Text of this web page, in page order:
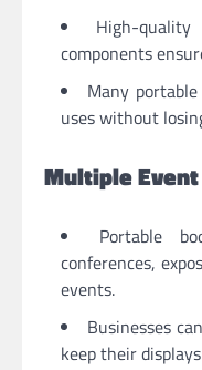
High-
components
Many
uses without
Multiple
Portable
conferences,
events.
Businesses
keep their